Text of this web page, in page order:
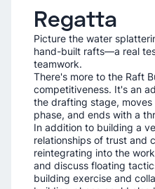
Regatta
Picture the water
hand-built rafts—a real
teamwork.
There's more to the Raft
competitiveness. It's an
the drafting stage,
phase, and ends with a
In addition to building a
relationships of trust and
reintegrating into the
and discuss floating
building exercise and